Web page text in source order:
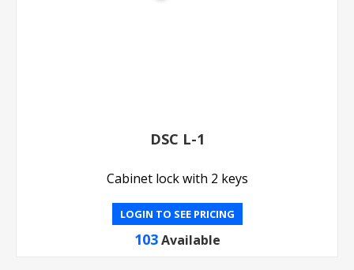
DSC L-1
Cabinet lock with 2 keys
LOGIN TO SEE PRICING
103 Available